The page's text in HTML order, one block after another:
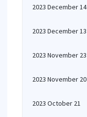
2023 December 14
2023 December 13
2023 November 23
2023 November 20
2023 October 21